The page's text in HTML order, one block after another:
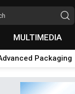
MULTIMEDIA
Packaging